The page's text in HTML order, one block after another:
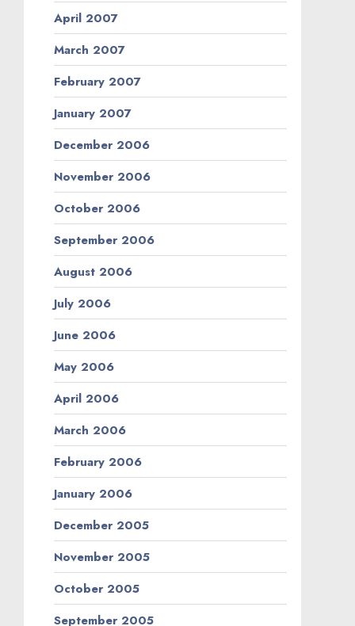
April 2007
March 2007
February 2007
January 2007
December 2006
November 2006
October 2006
September 2006
August 2006
July 2006
June 2006
May 2006
April 2006
March 2006
February 2006
January 2006
December 2005
November 2005
October 2005
September 2005